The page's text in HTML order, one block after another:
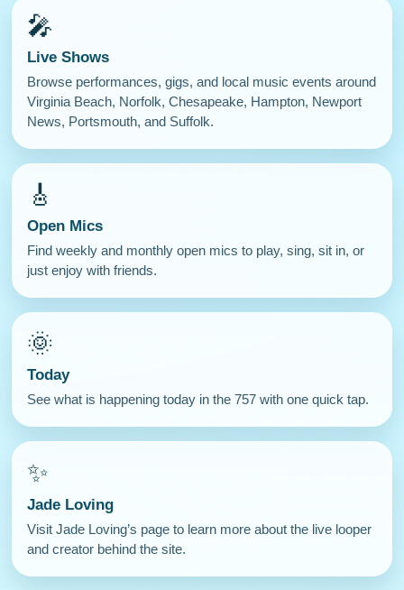
🎤
Live Shows
Browse performances, gigs, and local music events around
Virginia Beach, Norfolk, Chesapeake, Hampton, Newport
News, Portsmouth, and Suffolk.
🎸
Open Mics
Find weekly and monthly open mics to play, sing, sit in, or
just enjoy with friends.
🌞
Today
See what is happening today in the 757 with one quick tap.
✨
Jade Loving
Visit Jade Loving’s page to learn more about the live looper
and creator behind the site.